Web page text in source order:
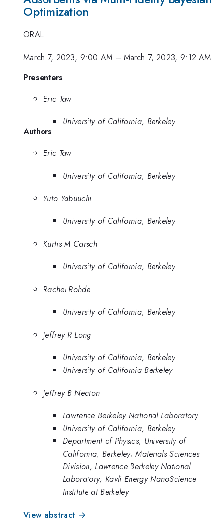
Optimization
ORAL
March 7, 2023, 9:00 AM –March 7, 2023, 9:12 AM
Presenters
Eric Taw
University of California, Berkeley
Authors
Eric Taw
University of California, Berkeley
Yuto Yabuuchi
University of California, Berkeley
Kurtis M Carsch
University of California, Berkeley
Rachel Rohde
University of California, Berkeley
Jeffrey R Long
University of California, Berkeley
University of California Berkeley
Jeffrey B Neaton
Lawrence Berkeley National Laboratory
University of California, Berkeley
Department of Physics, University of
California, Berkeley; Materials Sciences
Division, Lawrence Berkeley National
Laboratory; Kavli Energy NanoScience
Institute at Berkeley
View abstract →